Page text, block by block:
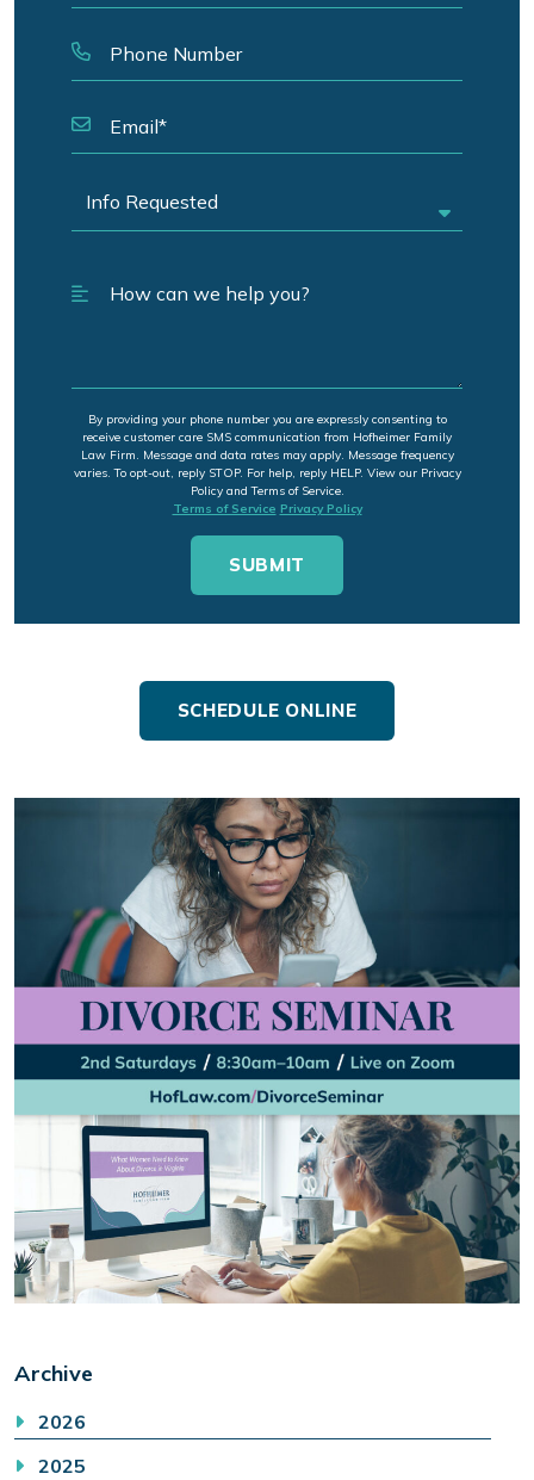
By providing your phone number you are expressly consenting to
receive customer care SMS communication from Hofheimer Family
Law Firm. Message and data rates may apply. Message frequency
varies. To opt-out, reply STOP. For help, reply HELP. View our Privacy
Policy and Terms of Service.
Terms of Service Privacy Policy
SCHEDULE ONLINE
Archive
2026
2025